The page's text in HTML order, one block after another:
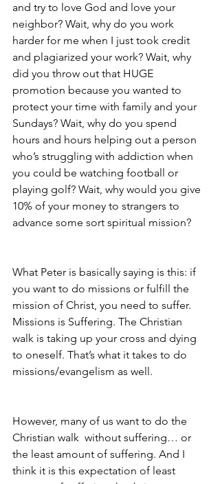
and try to love God and love your
neighbor? Wait, why do you work
harder for me when I just took credit
and plagiarized your work? Wait, why
did you throw out that HUGE
promotion because you wanted to
protect your time with family and your
Sundays? Wait, why do you spend
hours and hours helping out a person
who’s struggling with addiction when
you could be watching football or
playing golf? Wait, why would you give
10% of your money to strangers to
advance some sort spiritual mission?
What Peter is basically saying is this: if
you want to do missions or fulfill the
mission of Christ, you need to suffer.
Missions is Suffering. The Christian
walk is taking up your cross and dying
to oneself. That’s what it takes to do
missions/evangelism as well.
However, many of us want to do the
Christian walk  without suffering… or
the least amount of suffering. And I
think it is this expectation of least